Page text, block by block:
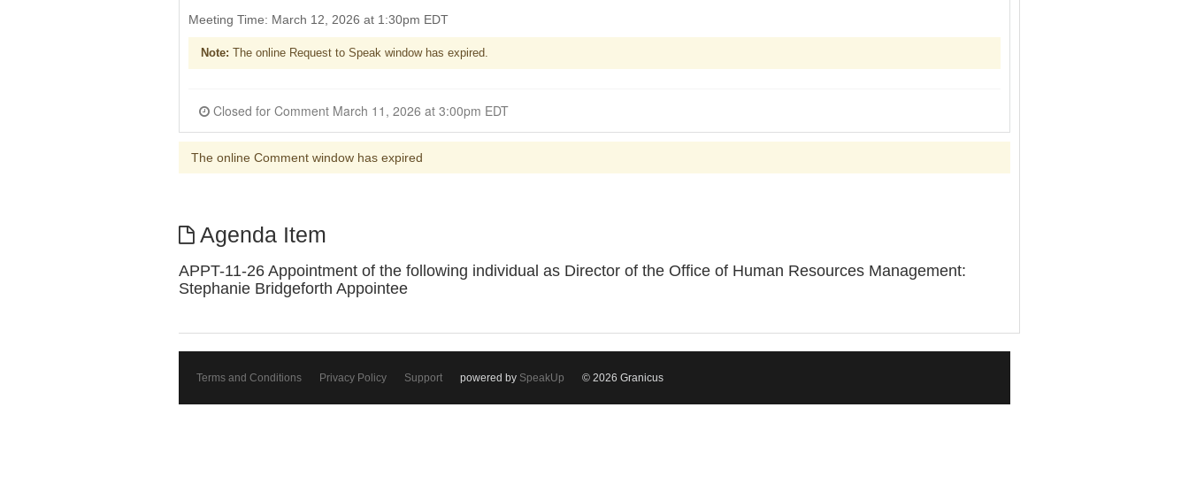
Meeting Time: March 12, 2026 at 1:30pm EDT
Note: The online Request to Speak window has expired.
Closed for Comment March 11, 2026 at 3:00pm EDT
The online Comment window has expired
Agenda Item
APPT-11-26 Appointment of the following individual as Director of the Office of Human Resources Management:
Stephanie Bridgeforth Appointee
Terms and Conditions Privacy Policy Support powered by SpeakUp © 2026 Granicus